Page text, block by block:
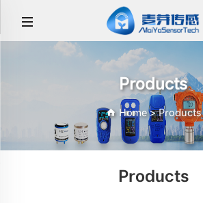
Products
Home>Products
Products